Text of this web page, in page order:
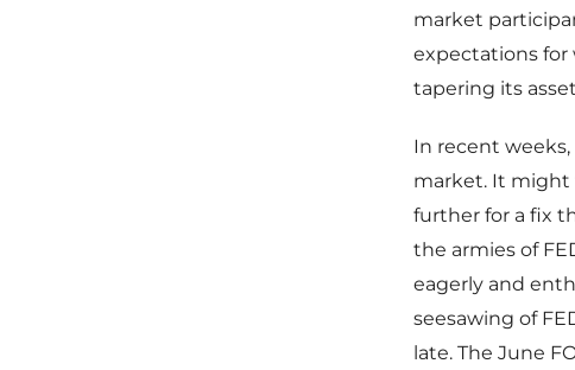
market
expectations for
tapering its
In recent
market. It might
further for a fix
the armies of
eagerly and
seesawing of
late. The June